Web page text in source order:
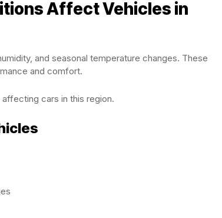
Affect Vehicles in
and seasonal temperature changes. These
and comfort.
cars in this region.